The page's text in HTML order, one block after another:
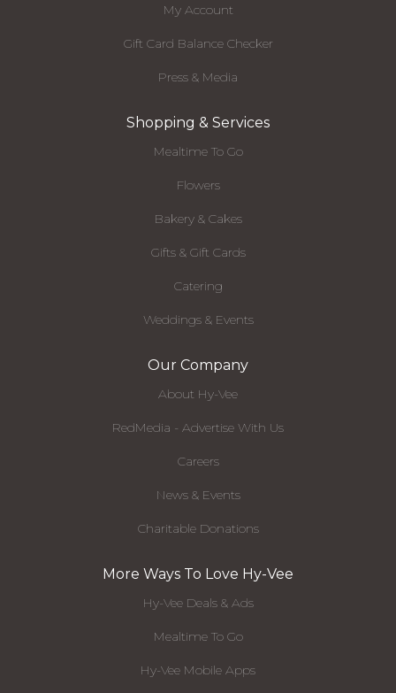
My Account
Gift Card Balance Checker
Press & Media
Shopping & Services
Mealtime To Go
Flowers
Bakery & Cakes
Gifts & Gift Cards
Catering
Weddings & Events
Our Company
About Hy-Vee
RedMedia - Advertise With Us
Careers
News & Events
Charitable Donations
More Ways To Love Hy-Vee
Hy-Vee Deals & Ads
Mealtime To Go
Hy-Vee Mobile Apps